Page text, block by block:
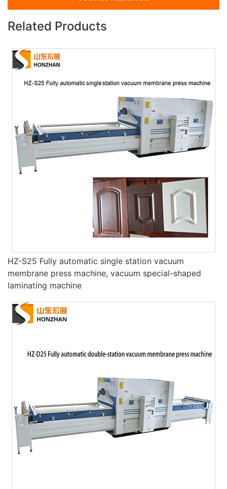
Related Products
HZ-S25 Fully automatic single station vacuum
membrane press machine, vacuum special-shaped
laminating machine